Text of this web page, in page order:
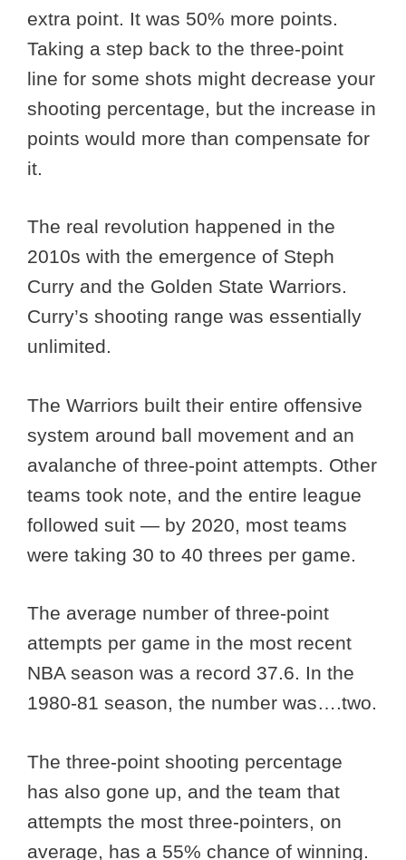
extra point. It was 50% more points.
Taking a step back to the three-point
line for some shots might decrease your
shooting percentage, but the increase in
points would more than compensate for
it.
The real revolution happened in the
2010s with the emergence of Steph
Curry and the Golden State Warriors.
Curry’s shooting range was essentially
unlimited.
The Warriors built their entire offensive
system around ball movement and an
avalanche of three-point attempts. Other
teams took note, and the entire league
followed suit — by 2020, most teams
were taking 30 to 40 threes per game.
The average number of three-point
attempts per game in the most recent
NBA season was a record 37.6. In the
1980-81 season, the number was….two.
The three-point shooting percentage
has also gone up, and the team that
attempts the most three-pointers, on
average, has a 55% chance of winning.